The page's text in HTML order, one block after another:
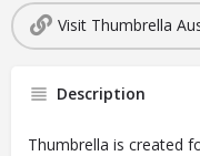
Visit Thumbrella
Description
Thumbrella is created